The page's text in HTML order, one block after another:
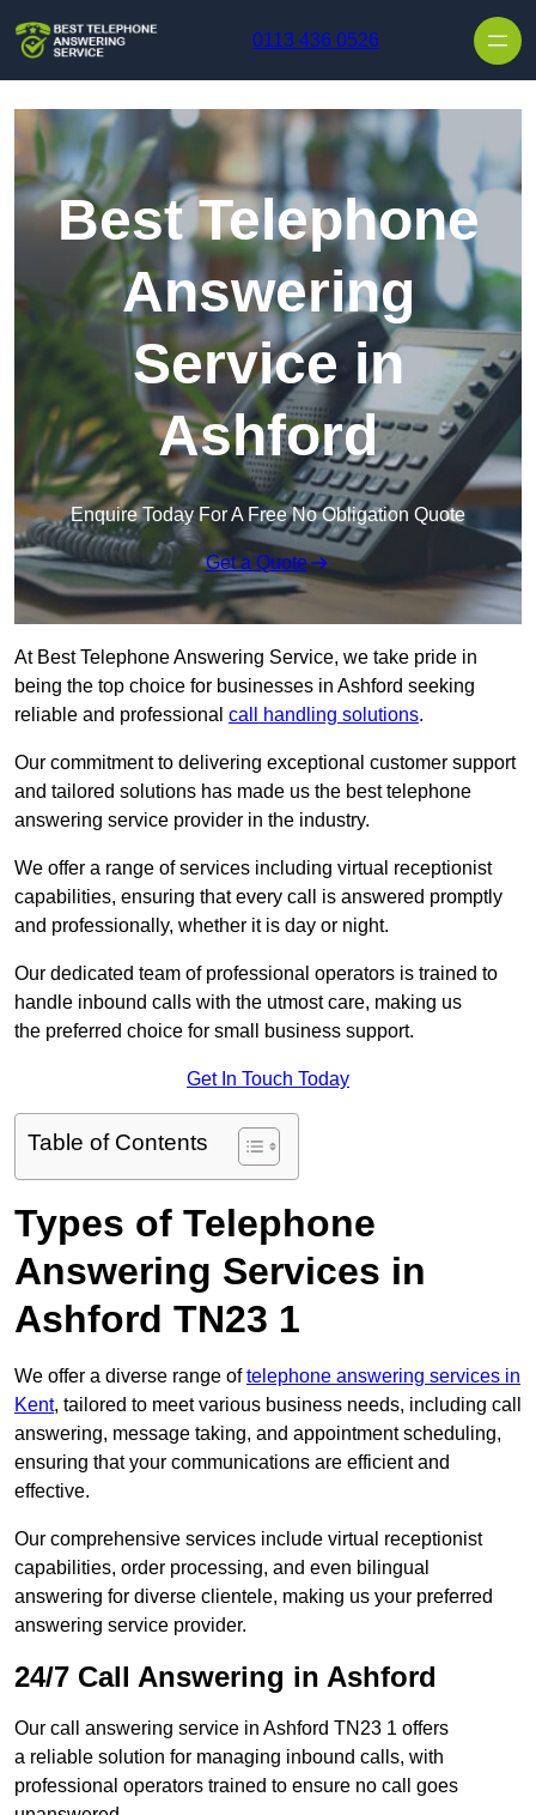
0113 436 0526
Best Telephone
Answering
Service in
Ashford
Enquire Today For A Free No Obligation Quote
Get a Quote
At Best Telephone Answering Service, we take pride in
being the top choice for businesses in Ashford seeking
reliable and professional call handling solutions.
Our commitment to delivering exceptional customer support
and tailored solutions has made us the best telephone
answering service provider in the industry.
We offer a range of services including virtual receptionist
capabilities, ensuring that every call is answered promptly
and professionally, whether it is day or night.
Our dedicated team of professional operators is trained to
handle inbound calls with the utmost care, making us
the preferred choice for small business support.
Get In Touch Today
Table of Contents
Types of Telephone
Answering Services in
Ashford TN23 1
We offer a diverse range oftelephone answering services in
Kent, tailored to meet various business needs, including call
answering, message taking, and appointment scheduling,
ensuring that your communications are efficient and
effective.
Our comprehensive services include virtual receptionist
capabilities, order processing, and even bilingual
answering for diverse clientele, making us your preferred
answering service provider.
24/7 Call Answering in Ashford
Our call answering service in Ashford TN23 1 offers
a reliable solution for managing inbound calls, with
professional operators trained to ensure no call goes